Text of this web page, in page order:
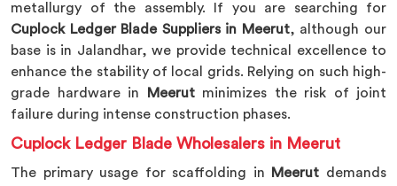
metallurgy of the assembly. If you are searching for
Cuplock Ledger Blade Suppliers in Meerut, although our
base is in Jalandhar, we provide technical excellence to
enhance the stability of local grids. Relying on such high-
grade hardware in
Meerutminimizes the risk of joint
failure during intense construction phases.
Cuplock Ledger Blade Wholesalers in Meerut
The primary usage for scaffolding in Meerut demands